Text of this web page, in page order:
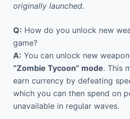
originally launched.
Q: How do you unlock new
game?
A: You can unlock new
“Zombie Tycoon” mode. This
earn currency by defeating
which you can then spend on
unavailable in regular waves.